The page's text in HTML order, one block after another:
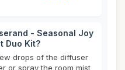
- Seasonal Joy
Duo Kit?
drops of the diffuser
or spray the room mist